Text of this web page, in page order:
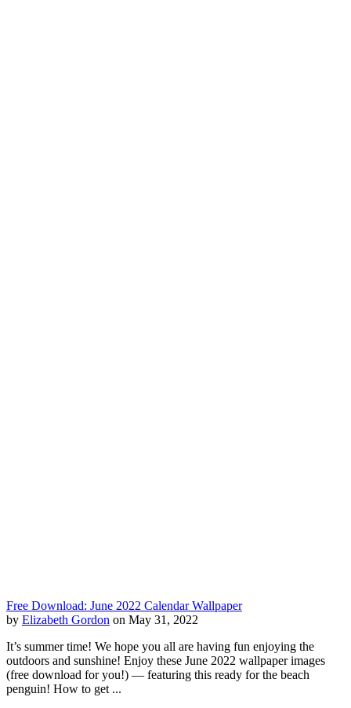
Free Download: June 2022 Calendar Wallpaper
by Elizabeth Gordon on May 31, 2022
It’s summer time! We hope you all are having fun enjoying the
outdoors and sunshine! Enjoy these June 2022 wallpaper images
(free download for you!) — featuring this ready for the beach
penguin! How to get ...